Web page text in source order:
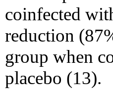
coinfected
reduction
group when
placebo (13).